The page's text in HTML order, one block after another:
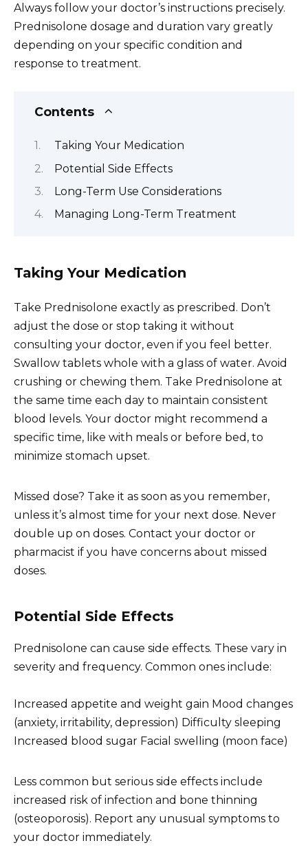
Always follow your doctor’s instructions precisely.
Prednisolone dosage and duration vary greatly
depending on your specific condition and
response to treatment.
Contents
Taking Your Medication
Potential Side Effects
Long-Term Use Considerations
Managing Long-Term Treatment
Taking Your Medication
Take Prednisolone exactly as prescribed. Don’t
adjust the dose or stop taking it without
consulting your doctor, even if you feel better.
Swallow tablets whole with a glass of water. Avoid
crushing or chewing them. Take Prednisolone at
the same time each day to maintain consistent
blood levels. Your doctor might recommend a
specific time, like with meals or before bed, to
minimize stomach upset.
Missed dose? Take it as soon as you remember,
unless it’s almost time for your next dose. Never
double up on doses. Contact your doctor or
pharmacist if you have concerns about missed
doses.
Potential Side Effects
Prednisolone can cause side effects. These vary in
severity and frequency. Common ones include:
Increased appetite and weight gain Mood changes
(anxiety, irritability, depression) Difficulty sleeping
Increased blood sugar Facial swelling (moon face)
Less common but serious side effects include
increased risk of infection and bone thinning
(osteoporosis). Report any unusual symptoms to
your doctor immediately.